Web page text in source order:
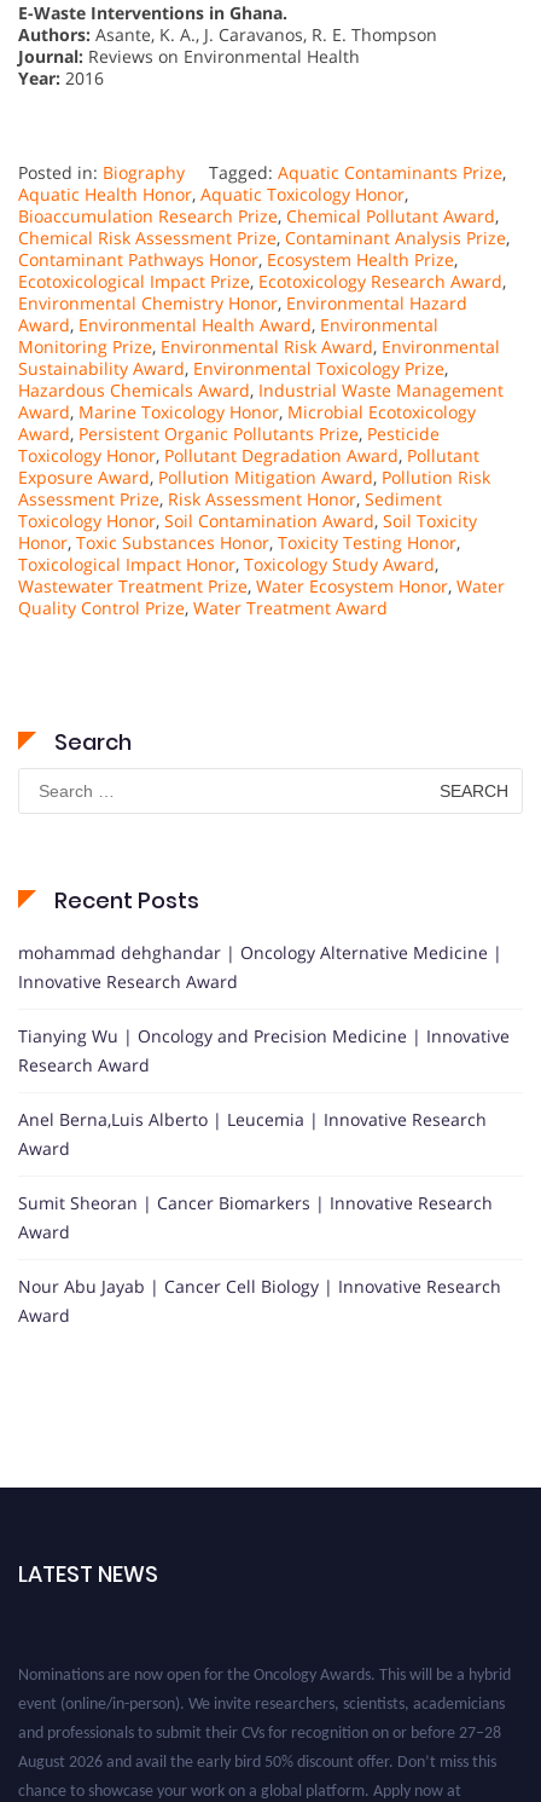
E-Waste Interventions in Ghana.
Authors: Asante, K. A., J. Caravanos, R. E. Thompson
Journal: Reviews on Environmental Health
Year: 2016
Posted in: Biography Tagged: Aquatic Contaminants Prize,
Aquatic Health Honor, Aquatic Toxicology Honor,
Bioaccumulation Research Prize, Chemical Pollutant Award,
Chemical Risk Assessment Prize, Contaminant Analysis Prize,
Contaminant Pathways Honor, Ecosystem Health Prize,
Ecotoxicological Impact Prize, Ecotoxicology Research Award,
Environmental Chemistry Honor, Environmental Hazard
Award, Environmental Health Award, Environmental
Monitoring Prize, Environmental Risk Award, Environmental
Sustainability Award, Environmental Toxicology Prize,
Hazardous Chemicals Award, Industrial Waste Management
Award, Marine Toxicology Honor, Microbial Ecotoxicology
Award, Persistent Organic Pollutants Prize, Pesticide
Toxicology Honor, Pollutant Degradation Award, Pollutant
Exposure Award, Pollution Mitigation Award, Pollution Risk
Assessment Prize, Risk Assessment Honor, Sediment
Toxicology Honor, Soil Contamination Award, Soil Toxicity
Honor, Toxic Substances Honor, Toxicity Testing Honor,
Toxicological Impact Honor, Toxicology Study Award,
Wastewater Treatment Prize, Water Ecosystem Honor, Water
Quality Control Prize, Water Treatment Award
Search
Search
for:
Recent Posts
mohammad dehghandar | Oncology Alternative Medicine |
Innovative Research Award
Tianying Wu | Oncology and Precision Medicine | Innovative
Research Award
Anel Berna,Luis Alberto | Leucemia | Innovative Research
Award
Sumit Sheoran | Cancer Biomarkers | Innovative Research
Award
Nour Abu Jayab | Cancer Cell Biology | Innovative Research
Award
LATEST NEWS